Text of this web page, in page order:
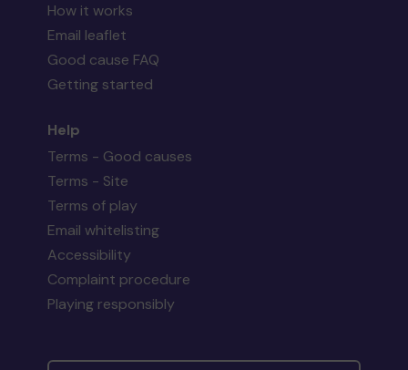
How it works
Email leaflet
Good cause FAQ
Getting started
Help
Terms - Good causes
Terms - Site
Terms of play
Email whitelisting
Accessibility
Complaint procedure
Playing responsibly